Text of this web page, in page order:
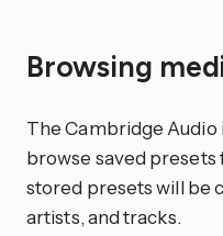
Browsing
The Cambridge
browse saved
stored presets will be
artists, and tracks.